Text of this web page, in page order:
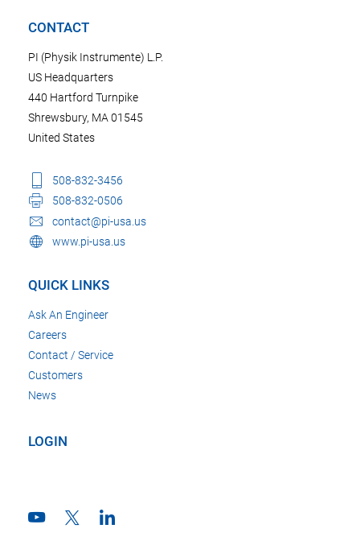
CONTACT
PI (Physik Instrumente) L.P.
US Headquarters
440 Hartford Turnpike
Shrewsbury, MA 01545
United States
508-832-3456
508-832-0506
contact@pi-usa.us
www.pi-usa.us
QUICK LINKS
Ask An Engineer
Careers
Contact / Service
Customers
News
LOGIN